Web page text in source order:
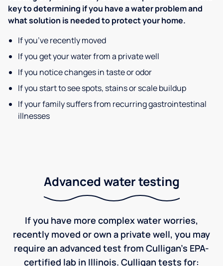
key to determining if you have a water problem and
what solution is needed to protect your home.
If you’ve recently moved
If you get your water from a private well
If you notice changes in taste or odor
If you start to see spots, stains or scale buildup
If your family suffers from recurring gastrointestinal
illnesses
Advanced water testing
If you have more complex water worries,
recently moved or own a private well, you may
require an advanced test from Culligan's EPA-
certified lab in Illinois. Culligan tests for: